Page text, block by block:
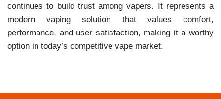
continues to build trust among vapers. It represents a
modern vaping solution that values comfort,
performance, and user satisfaction, making it a worthy
option in today’s competitive vape market.